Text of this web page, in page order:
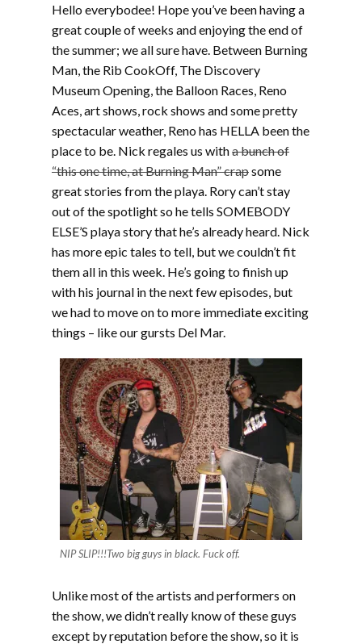
Hello everybodee! Hope you’ve been having a
great couple of weeks and enjoying the end of
the summer; we all sure have. Between Burning
Man, the Rib CookOff, The Discovery
Museum Opening, the Balloon Races, Reno
Aces, art shows, rock shows and some pretty
spectacular weather, Reno has HELLA been the
place to be. Nick regales us witha bunch of
“this one time, at Burning Man” crapsome
great stories from the playa. Rory can’t stay
out of the spotlight so he tells SOMEBODY
ELSE’S playa story that he’s already heard. Nick
has more epic tales to tell, but we couldn’t fit
them all in this week. He’s going to finish up
with his journal in the next few episodes, but
we had to move on to more immediate exciting
things – like our gursts Del Mar.
NIP SLIP!!!Two big guys in black. Fuck off.
Unlike most of the artists and performers on
the show, we didn’t really know of these guys
except by reputation before the show, so it is